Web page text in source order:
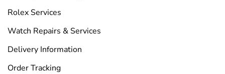
Rolex Services
Watch Repairs & Services
Delivery Information
Order Tracking